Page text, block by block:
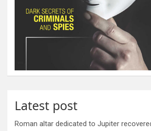
Latest post
Roman altar dedicated to Jupiter